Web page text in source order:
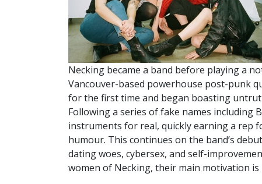
Necking became a band before playing a
Vancouver-based powerhouse post-punk
for the first time and began boasting
Following a series of fake names including
instruments for real, quickly earning a rep
humour. This continues on the band’s
dating woes, cybersex, and self-
women of Necking, their main motivation is